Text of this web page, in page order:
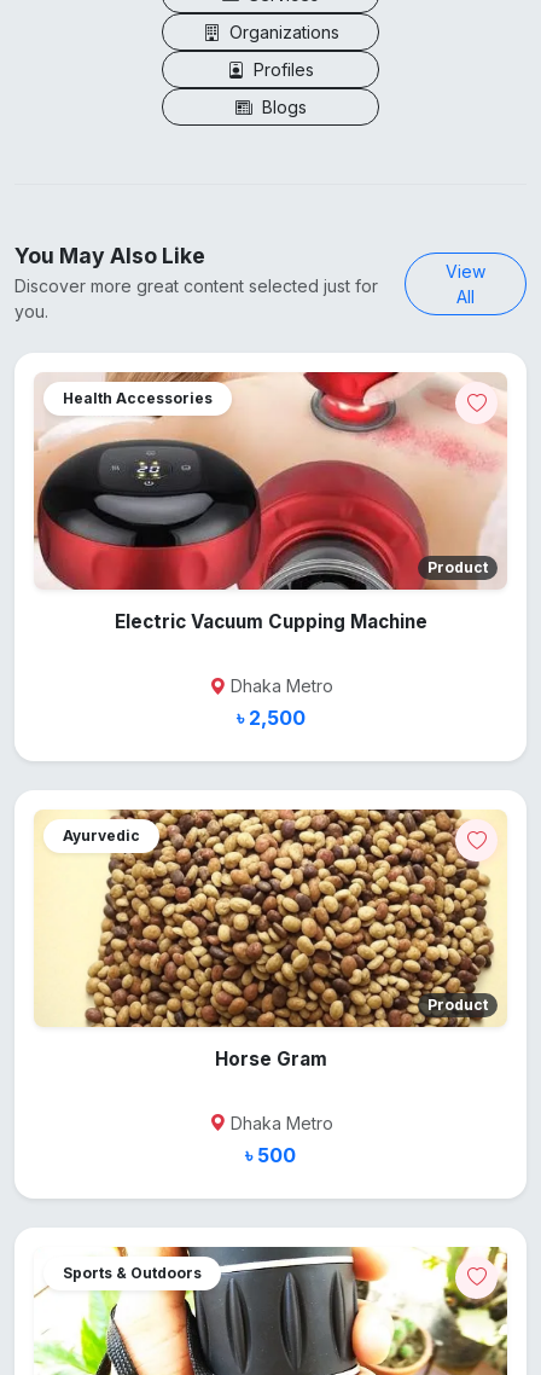
Organizations
Profiles
Blogs
You May Also Like
Discover more great content selected just for
you.
View
All
Health Accessories
Product
Electric Vacuum Cupping Machine
Dhaka Metro
৳ 2,500
Ayurvedic
Product
Horse Gram
Dhaka Metro
৳ 500
Sports & Outdoors